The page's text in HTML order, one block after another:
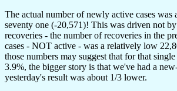
The actual number of newly active cases
seventy one (-20,571)! This was driven not
recoveries - the number of recoveries in the
cases - NOT active - was a relatively low
those numbers may suggest that for that
3.9%, the bigger story is that we've had a
yesterday's result was about 1/3 lower.